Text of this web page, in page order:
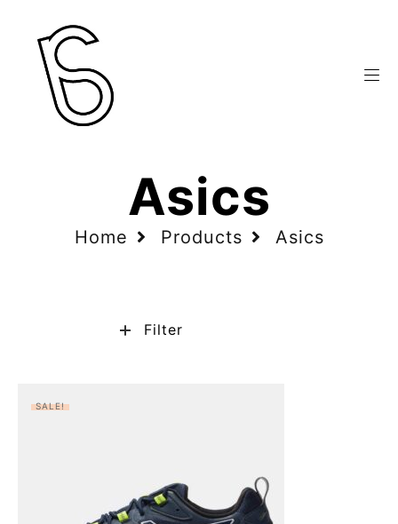
Home Products Asics
Asics
Filter
SALE!